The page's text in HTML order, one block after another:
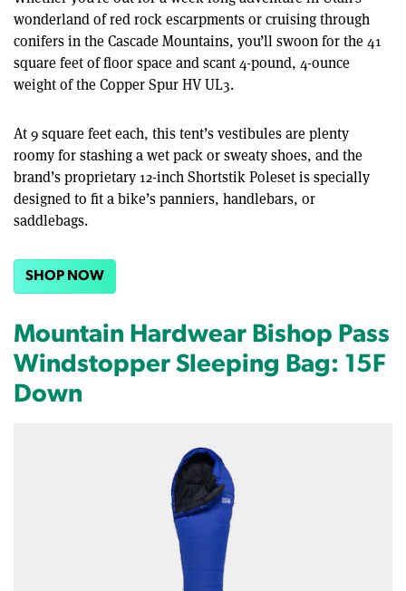
wonderland of red rock escarpments or cruising through
conifers in the Cascade Mountains, you’ll swoon for the 41
square feet of floor space and scant 4-pound, 4-ounce
weight of the Copper Spur HV UL3.
At 9 square feet each, this tent’s vestibules are plenty
roomy for stashing a wet pack or sweaty shoes, and the
brand’s proprietary 12-inch Shortstik Poleset is specially
designed to fit a bike’s panniers, handlebars, or
saddlebags.
SHOP NOW
Mountain Hardwear Bishop Pass
Windstopper Sleeping Bag: 15F
Down